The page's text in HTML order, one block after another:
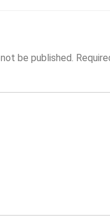
be published.